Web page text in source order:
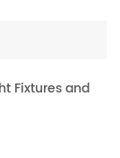
Fixtures and